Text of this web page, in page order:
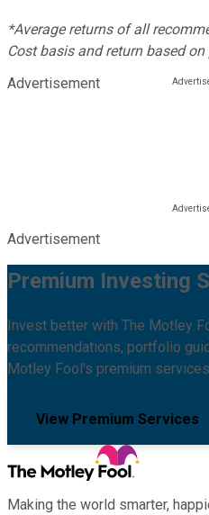
*Average returns of all
Cost basis and return based
Advertisement
Advertisement
Premium Investing
Invest better with The Motley
recommendations, portfolio
Motley Fool's premium
View Premium Services
Making the world smarter,